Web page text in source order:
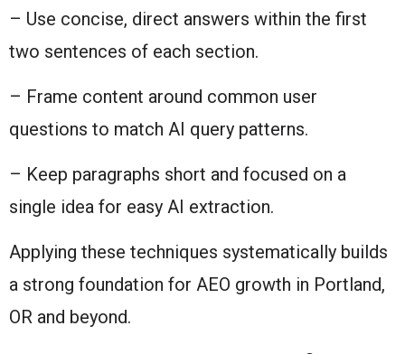
– Use concise, direct answers within the first
two sentences of each section.
– Frame content around common user
questions to match AI query patterns.
– Keep paragraphs short and focused on a
single idea for easy AI extraction.
Applying these techniques systematically builds
a strong foundation for AEO growth in Portland,
OR and beyond.